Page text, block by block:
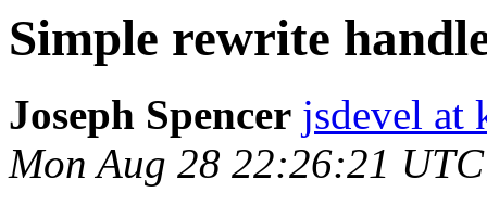
Simple rewrite
Joseph Spencer jsdevel at
Mon Aug 28 22:26:21